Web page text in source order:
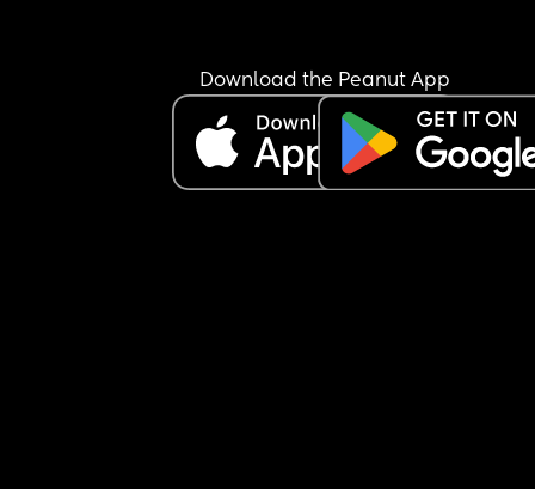
Download the Peanut App